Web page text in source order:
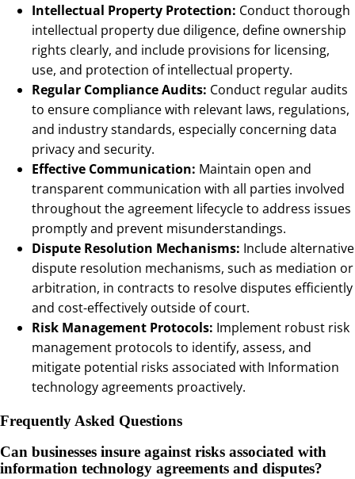
Intellectual Property Protection: Conduct thorough
intellectual property due diligence, define ownership
rights clearly, and include provisions for licensing,
use, and protection of intellectual property.
Regular Compliance Audits: Conduct regular audits
to ensure compliance with relevant laws, regulations,
and industry standards, especially concerning data
privacy and security.
Effective Communication: Maintain open and
transparent communication with all parties involved
throughout the agreement lifecycle to address issues
promptly and prevent misunderstandings.
Dispute Resolution Mechanisms: Include alternative
dispute resolution mechanisms, such as mediation or
arbitration, in contracts to resolve disputes efficiently
and cost-effectively outside of court.
Risk Management Protocols: Implement robust risk
management protocols to identify, assess, and
mitigate potential risks associated with Information
technology agreements proactively.
Frequently Asked Questions
Can businesses insure against risks associated with
information technology agreements and disputes?